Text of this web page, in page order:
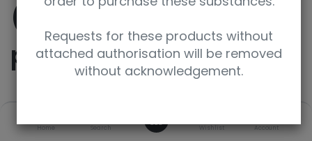
Home Search Wishlist Account
(trifluoromethyl)-10H-
phenothiazine
TRC-A572415-25MG
25mg
Requests for these products without
attached authorisation will be removed
without acknowledgement.